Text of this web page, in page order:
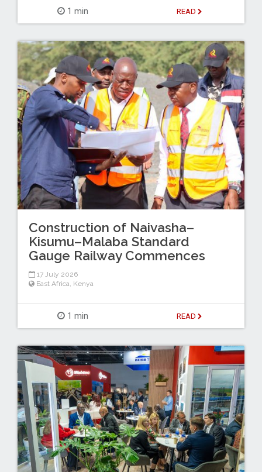
1 min READ
Construction of Naivasha–
Kisumu–Malaba Standard
Gauge Railway Commences
17 July 2026
East Africa, Kenya
1 min READ